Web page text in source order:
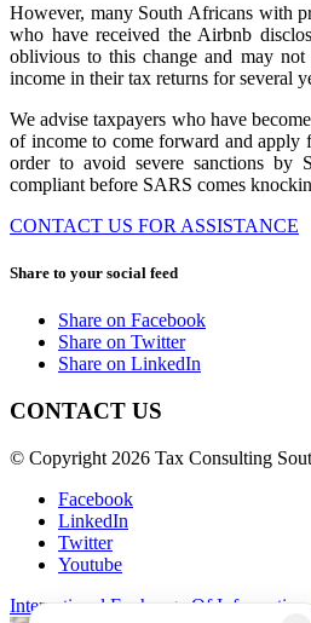
However, many South Africans with
who have received the Airbnb
oblivious to this change and may
income in their tax returns for several
We advise taxpayers who have
of income to come forward and apply
order to avoid severe sanctions by
compliant before SARS comes
CONTACT US FOR ASSISTANCE
Share to your social feed
Share on Facebook
Share on Twitter
Share on LinkedIn
CONTACT US
© Copyright 2026 Tax Consulting
Facebook
LinkedIn
Twitter
Youtube
International Exchange Of